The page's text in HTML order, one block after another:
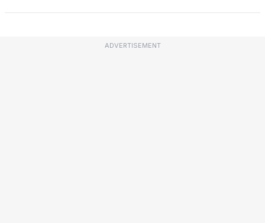
ADVERTISEMENT